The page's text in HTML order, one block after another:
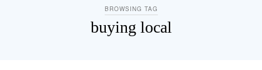
BROWSING TAG
buying local